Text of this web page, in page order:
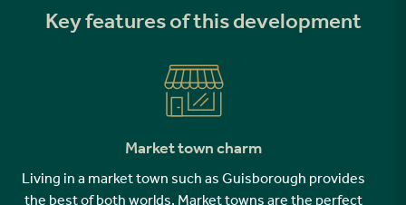
Key features of this development
Market town charm
Living in a market town such as Guisborough provides
the best of both worlds. Market towns are the perfect